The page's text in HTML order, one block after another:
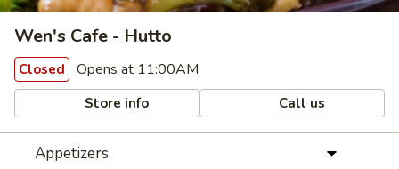
Wen's Cafe - Hutto
Closed Opens at 11:00AM
Store info Call us
Appetizers